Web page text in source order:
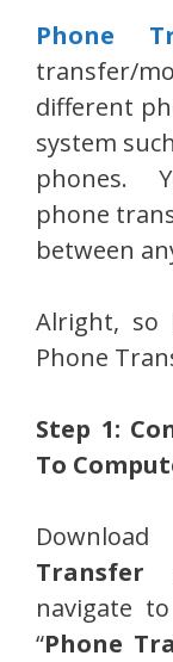
Phone
transfer/
different
system
phones.
phone
between
Alright, so
Phone
Step 1:
To
Transfer
navigate
“Phone